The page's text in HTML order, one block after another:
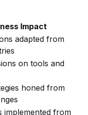
Impact
adapted from
on tools and
honed from
implemented from